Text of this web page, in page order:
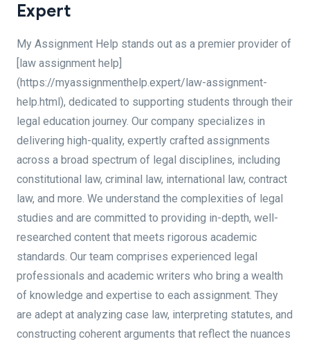
Expert
My Assignment Help stands out as a premier provider of
[law assignment help]
(https://myassignmenthelp.expert/law-assignment-
help.html), dedicated to supporting students through their
legal education journey. Our company specializes in
delivering high-quality, expertly crafted assignments
across a broad spectrum of legal disciplines, including
constitutional law, criminal law, international law, contract
law, and more. We understand the complexities of legal
studies and are committed to providing in-depth, well-
researched content that meets rigorous academic
standards. Our team comprises experienced legal
professionals and academic writers who bring a wealth
of knowledge and expertise to each assignment. They
are adept at analyzing case law, interpreting statutes, and
constructing coherent arguments that reflect the nuances